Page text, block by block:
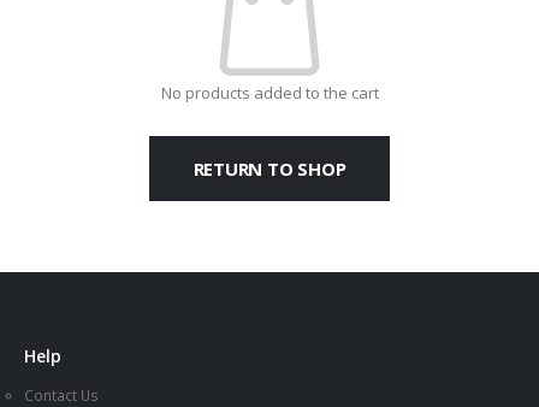
No products added to the cart
RETURN TO SHOP
Help
Contact Us